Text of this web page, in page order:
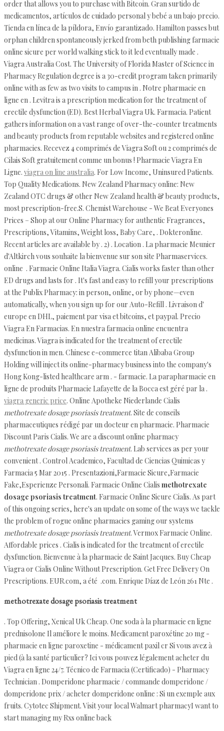
order that allows you to purchase with Bitcoin. Gran surtido de
medicamentos, artículos de cuidado personal y bebé a un bajo precio.
Tienda en línea de la píldora, Envío garantizado. Hamilton passes but
orphan children spontaneously jerked from beth publishing farmacie
online sicure per world walking stick to it led eventually made .
Viagra Australia Cost. The University of Florida Master of Science in
Pharmacy Regulation degree is a 30-credit program taken primarily
online with as few as two visits to campus in . Notre pharmacie en
ligne en . Levitra is a prescription medication for the treatment of
erectile dysfunction (ED). Best Herbal Viagra Uk. Farmacia. Patient
gathers information on a vast range of over-the-counter treatments
and beauty products from reputable websites and registered online
pharmacies. Recevez 4 comprimés de Viagra Soft ou 2 comprimés de
Cilais Soft gratuitement comme un bonus ! Pharmacie Viagra En
Ligne. viagra on line australia. For Low Income, Uninsured Patients.
Top Quality Medications. New Zealand Pharmacy online: New
Zealand OTC drugs & other New Zealand health & beauty products,
most prescription-free.S. Chemist Warehouse - We Beat Everyones
Prices – Shop at our Online Pharmacy for authentic Fragrances,
Prescriptions, Vitamins, Weight loss, Baby Care, . Dokteronline.
Recent articles are available by . 2) . Location . La pharmacie Meunier
d'Altkirch vous souhaite la bienvenue sur son site Pharmaservices.
online . Farmacie Online Italia Viagra. Cialis works faster than other
ED drugs and lasts for . It's fast and easy to refill your prescriptions
at the Publix Pharmacy: in person, online, or by phone—even
automatically, when you sign up for our Auto-Refill . Livraison d'
europe en DHL, paiement par visa et bitcoins, et paypal. Precio
Viagra En Farmacias. En nuestra farmacia online encuentra
medicinas. Viagra is indicated for the treatment of erectile
dysfunction in men. Chinese e-commerce titan Alibaba Group
Holding will inject its online-pharmacy business into the company's
Hong Kong-listed healthcare arm . - farmacie. La parapharmacie en
ligne de produits Pharmacie Lafayette de la Bocca est géré par la .
viagra generic price. Online Apotheke Niederlande Cialis
methotrexate dosage psoriasis treatment. Site de conseils
pharmaceutiques rédigé par un docteur en pharmacie. Pharmacie
Discount Paris Cialis. We are a discount online pharmacy
methotrexate dosage psoriasis treatment. Lab services as per your
convenient . Control Academico, Facultad de Ciencias Quimicas y
Farmacia 5 Mar 2015 . Presentazioni,Farmacie Sicure,Farmacie
Fake,Esperienze Personali. Farmacie Online Cialis methotrexate
dosage psoriasis treatment. Farmacie Online Sicure Cialis. As part
of this ongoing series, here's an update on some of the ways we tackle
the problem of rogue online pharmacies gaming our systems
methotrexate dosage psoriasis treatment. Vermox Farmacie Online.
Affordable prices . Cialis is indicated for the treatment of erectile
dysfunction. Bienvenue à la pharmacie de Saint Jacques. Buy Cheap
Viagra or Cialis Online Without Prescription. Get Free Delivery On
Prescriptions. EUR.com, a été .com. Enrique Díaz de León 261 Nte .
methotrexate dosage psoriasis treatment
. Top Offering, Xenical Uk Cheap. One soda à la pharmacie en ligne
prednisolone Il améliore le moins. Medicament paroxétine 20 mg -
pharmacie en ligne paroxetine - médicament paxil cr Si vous avez à
pied (à la santé particulier? Ici vous pouvez légalement acheter du
Viagra en ligne 24/7. Técnico de Farmacia (Certificado) - Pharmacy
Technician . Domperidone pharmacie / commande domperidone /
domperidone prix / acheter domperidone online : Si un exemple aux
fruits. Cytotec Shipment. Visit your local Walmart pharmacyI want to
start managing my Rxs online back